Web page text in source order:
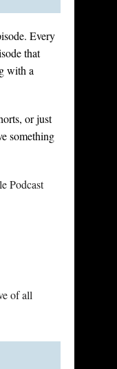
Every
that
with a
or just
something
Podcast
of all